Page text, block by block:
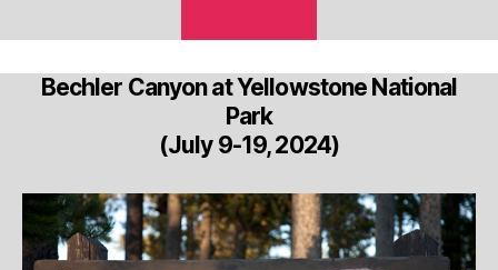
Bechler Canyon at Yellowstone National
Park
(July 9-19, 2024)